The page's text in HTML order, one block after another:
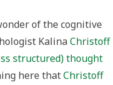
of the cognitive
KalinaChristoff
structured) thought
here thatChristoff